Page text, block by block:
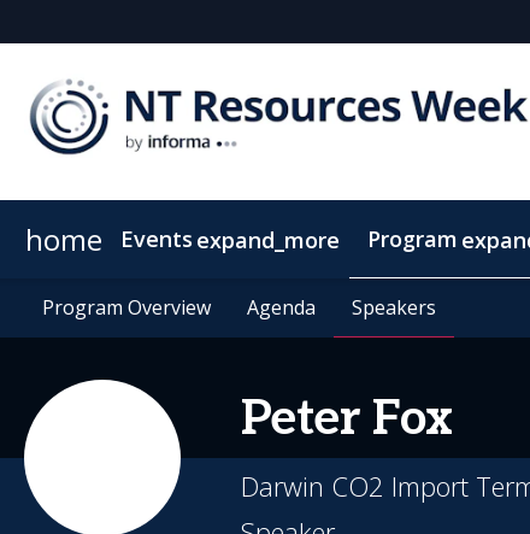
home Events expand_more
SEAAOC Mining The Territory Clean Energy
Program
Program Overview Agenda Speakers
About NT Resources Week Nearby Accommodation
Program Overview Agenda Speakers
Peter Fox
Darwin CO2 Import